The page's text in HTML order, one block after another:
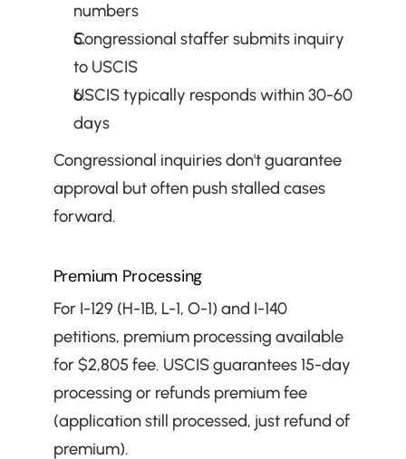
numbers
Congressional staffer submits inquiry
to USCIS
USCIS typically responds within 30-60
days
Congressional inquiries don't guarantee
approval but often push stalled cases
forward.
Premium Processing
For I-129 (H-1B, L-1, O-1) and I-140
petitions, premium processing available
for $2,805 fee. USCIS guarantees 15-day
processing or refunds premium fee
(application still processed, just refund of
premium).